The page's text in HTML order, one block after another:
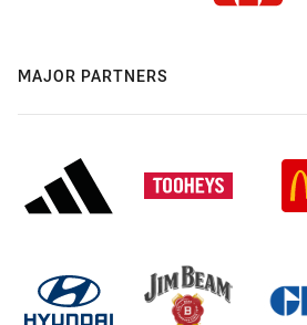
MAJOR PARTNERS